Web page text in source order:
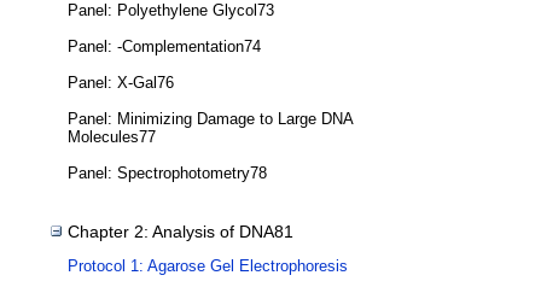
Panel: Polyethylene Glycol73
Panel: -Complementation74
Panel: X-Gal76
Panel: Minimizing Damage to Large DNA
Molecules77
Panel: Spectrophotometry78
Chapter 2: Analysis of DNA81
Protocol 1: Agarose Gel Electrophoresis